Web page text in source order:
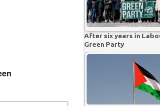
After six years in
Green Party